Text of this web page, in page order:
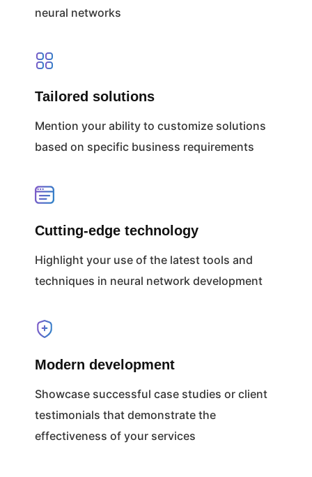
neural networks
Tailored solutions
Mention your ability to customize solutions
based on specific business requirements
Cutting-edge technology
Highlight your use of the latest tools and
techniques in neural network development
Modern development
Showcase successful case studies or client
testimonials that demonstrate the
effectiveness of your services